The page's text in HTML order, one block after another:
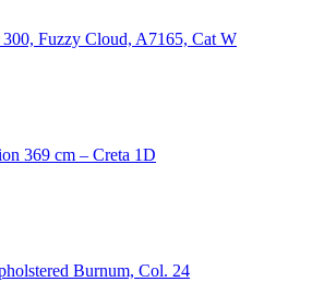
Fuzzy Cloud, A7165, Cat W
369 cm – Creta 1D
Burnum, Col. 24